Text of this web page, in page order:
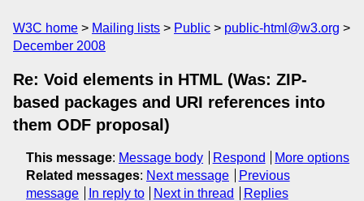
W3C home Mailing lists Public
public-html@w3.org
December 2008
Re: Void elements in HTML (Was: ZIP-
based packages and URI references into
them ODF proposal)
This message: Message body Respond
More options
Related messages: Next message
Previous
message
In reply to Next in thread Replies